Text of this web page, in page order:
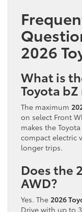
2026
What is
Toyota
The maximum
on select Front
makes the
compact electric
longer trips.
Does the
AWD?
Yes. The 2026
Drive with up to